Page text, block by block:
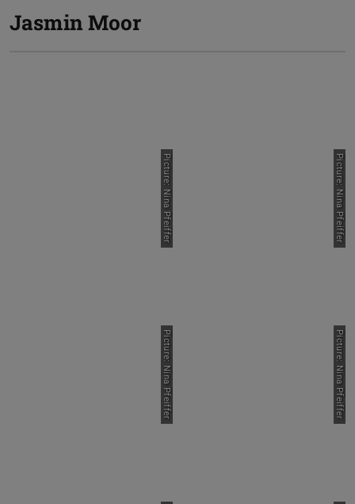
Jasmin Moor
Picture: Nina Pfeiffer
Picture: Nina Pfeiffer
Picture: Nina Pfeiffer
Picture: Nina Pfeiffer